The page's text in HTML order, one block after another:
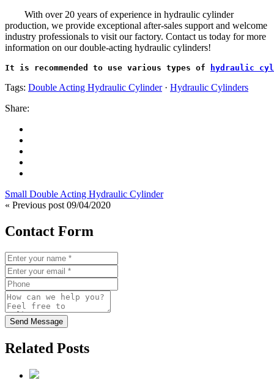
With over 20 years of experience in hydraulic cylinder
production, we provide exceptional after-sales support and welcome
industry professionals to visit our factory. Contact us today for more
information on our double-acting hydraulic cylinders!
It is recommended to use various types of hydraulic
Tags: Double Acting Hydraulic Cylinder· Hydraulic Cylinders
Share:
Small Double Acting Hydraulic Cylinder
« Previous post 09/04/2020
Contact Form
Send Message
Related Posts